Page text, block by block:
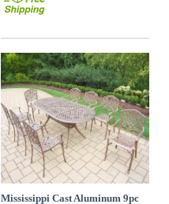
Mississippi Cast Aluminum 9pc